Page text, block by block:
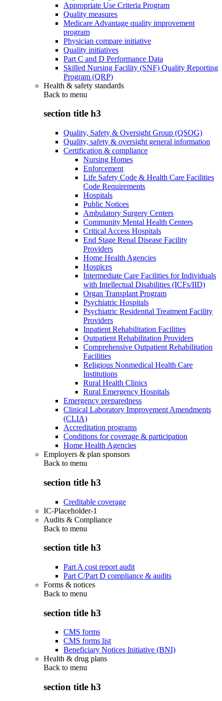
Appropriate Use Criteria Program
Quality measures
Medicare Advantage quality improvement
program
Physician compare initiative
Quality initiatives
Part C and D Performance Data
Skilled Nursing Facility (SNF) Quality Reporting
Program (QRP)
Health & safety standards
Back to menu
section title h3
Quality, Safety & Oversight Group (QSOG)
Quality, safety & oversight general information
Certification & compliance
Nursing Homes
Enforcement
Life Safety Code & Health Care Facilities
Code Requirements
Hospitals
Public Notices
Ambulatory Surgery Centers
Community Mental Health Centers
Critical Access Hospitals
End Stage Renal Disease Facility
Providers
Home Health Agencies
Hospices
Intermediate Care Facilities for Individuals
with Intellectual Disabilities (ICFs/IID)
Organ Transplant Program
Psychiatric Hospitals
Psychiatric Residential Treatment Facility
Providers
Inpatient Rehabilitation Facilities
Outpatient Rehabilitation Providers
Comprehensive Outpatient Rehabilitation
Facilities
Religious Nonmedical Health Care
Institutions
Rural Health Clinics
Rural Emergency Hospitals
Emergency preparedness
Clinical Laboratory Improvement Amendments
(CLIA)
Accreditation programs
Conditions for coverage & participation
Home Health Agencies
Employers & plan sponsors
Back to menu
section title h3
Creditable coverage
IC-Placeholder-1
Audits & Compliance
Back to menu
section title h3
Part A cost report audit
Part C/Part D compliance & audits
Forms & notices
Back to menu
section title h3
CMS forms
CMS forms list
Beneficiary Notices Initiative (BNI)
Health & drug plans
Back to menu
section title h3